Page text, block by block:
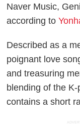
Naver Music,
according to
Described as a
poignant love
and treasuring
blending of the
contains a short